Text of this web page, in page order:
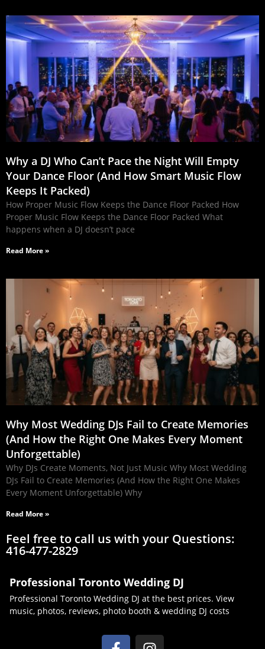
Why a DJ Who Can’t Pace the Night Will Empty
Your Dance Floor (And How Smart Music Flow
Keeps It Packed)
How Proper Music Flow Keeps the Dance Floor Packed How
Proper Music Flow Keeps the Dance Floor Packed What
happens when a DJ doesn’t pace
Read More »
Why Most Wedding DJs Fail to Create Memories
(And How the Right One Makes Every Moment
Unforgettable)
Why DJs Create Moments, Not Just Music Why Most Wedding
DJs Fail to Create Memories (And How the Right One Makes
Every Moment Unforgettable) Why
Read More »
Feel free to call us with your Questions:
416-477-2829
Professional Toronto Wedding DJ
Professional Toronto Wedding DJ at the best prices. View
music, photos, reviews, photo booth & wedding DJ costs